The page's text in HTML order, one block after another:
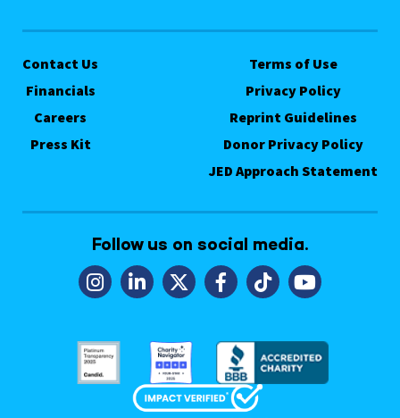
Contact Us
Financials
Careers
Press Kit
Terms of Use
Privacy Policy
Reprint Guidelines
Donor Privacy Policy
JED Approach Statement
Follow us on social media.